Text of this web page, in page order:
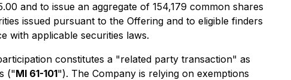
and to issue an aggregate of 154,179 common shares
issued pursuant to the Offering and to eligible finders
with applicable securities laws.
constitutes a "related party transaction" as
("MI 61-101"). The Company is relying on exemptions